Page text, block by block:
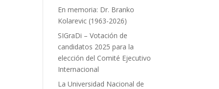
En memoria: Dr. Branko
Kolarevic (1963-2026)
SIGraDi – Votación de
candidatos 2025 para la
elección del Comité Ejecutivo
Internacional
La Universidad Nacional de